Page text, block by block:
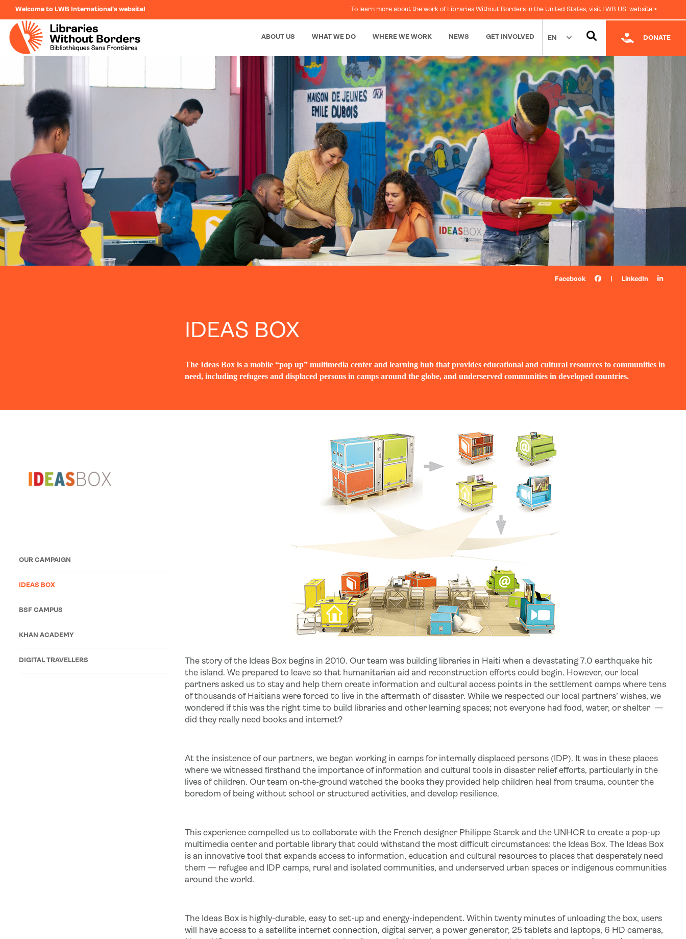
Welcome to LWB International's website! To learn more about the work of Libraries Without Borders in the United States, visit LWB US' website >
EN DONATE
ABOUT US WHAT WE DO WHERE WE WORK NEWS GET INVOLVED
Facebook LinkedIn
IDEAS BOX
The Ideas Box is a mobile “pop up” multimedia center and learning hub that provides educational and cultural resources to communities in
need, including refugees and displaced persons in camps around the globe, and underserved communities in developed countries.
OUR CAMPAIGN
IDEAS BOX
BSF CAMPUS
KHAN ACADEMY
DIGITAL TRAVELLERS
The story of the Ideas Box begins in 2010. Our team was building libraries in Haiti when a devastating 7.0 earthquake hit
the island. We prepared to leave so that humanitarian aid and reconstruction efforts could begin. However, our local
partners asked us to stay and help them create information and cultural access points in the settlement camps where tens
of thousands of Haitians were forced to live in the aftermath of disaster. While we respected our local partners’ wishes, we
wondered if this was the right time to build libraries and other learning spaces; not everyone had food, water, or shelter —
did they really need books and internet?
At the insistence of our partners, we began working in camps for internally displaced persons (IDP). It was in these places
where we witnessed firsthand the importance of information and cultural tools in disaster relief efforts, particularly in the
lives of children. Our team on-the-ground watched the books they provided help children heal from trauma, counter the
boredom of being without school or structured activities, and develop resilience.
This experience compelled us to collaborate with the French designer Philippe Starck and the UNHCR to create a pop-up
multimedia center and portable library that could withstand the most difficult circumstances: the Ideas Box. The Ideas Box
is an innovative tool that expands access to information, education and cultural resources to places that desperately need
them — refugee and IDP camps, rural and isolated communities, and underserved urban spaces or indigenous communities
around the world.
The Ideas Box is highly-durable, easy to set-up and energy-independent. Within twenty minutes of unloading the box, users
will have access to a satellite internet connection, digital server, a power generator, 25 tablets and laptops, 6 HD cameras,